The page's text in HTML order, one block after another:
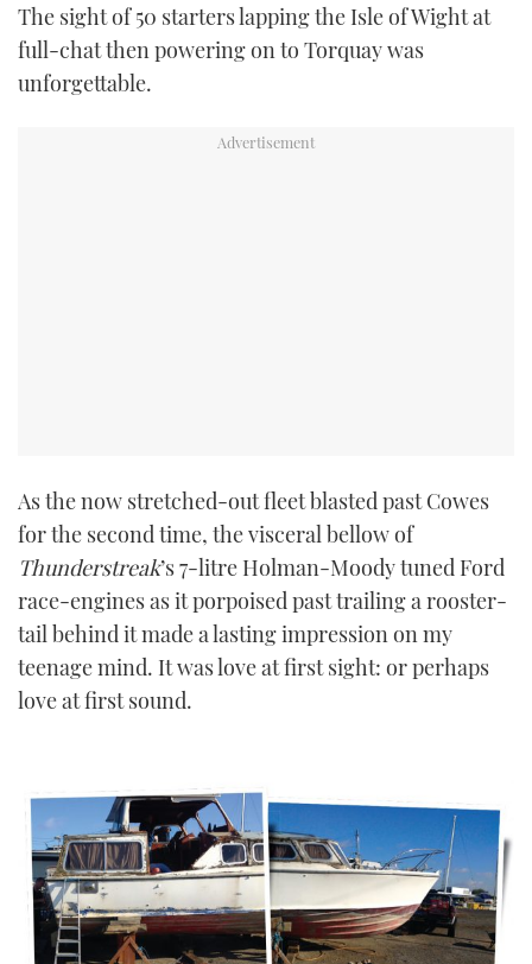
of
minutes,
seconds
The sight of 50 starters lapping the Isle of Wight at
full-chat then powering on to Torquay was
unforgettable.
As the now stretched-out fleet blasted past Cowes
for the second time, the visceral bellow of
Thunderstreak’s 7-litre Holman-Moody tuned Ford
race-engines as it porpoised past trailing a rooster-
tail behind it made a lasting impression on my
teenage mind. It was love at first sight: or perhaps
love at first sound.